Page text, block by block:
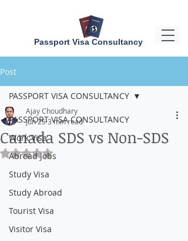
Passport Visa Consultancy
Post
PASSPORT VISA CONSULTANCY
Work Visa
Abroad Jobs
Study Visa
Study Abroad
Tourist Visa
Visitor Visa
PASSPORT VISA CONSULTANCY
Canada SDS vs Non-SDS
Ajay Choudhary
Jun 25 3 min read
Rated NaN out of 5 stars.